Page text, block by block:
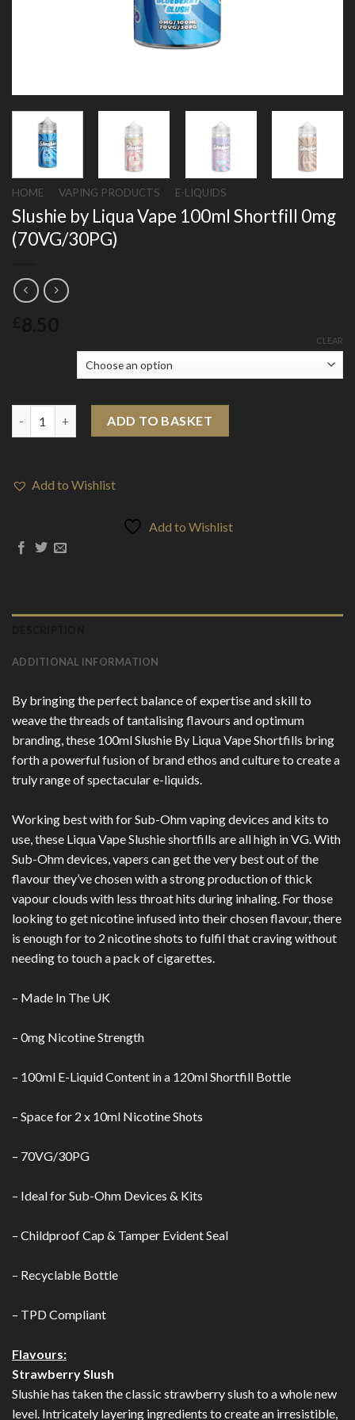
HOME VAPING PRODUCTS E-LIQUIDS
Slushie by Liqua Vape 100ml Shortfill 0mg
(70VG/30PG)
CLEAR
Slushie by Liqua Vape 100ml Shortfill 0mg (70VG/30PG) quantity
ADD TO BASKET
Add to Wishlist
Add to Wishlist
ADDITIONAL INFORMATION
By bringing the perfect balance of expertise and skill to
weave the threads of tantalising flavours and optimum
branding, these 100ml Slushie By Liqua Vape Shortfills bring
forth a powerful fusion of brand ethos and culture to create a
truly range of spectacular e-liquids.
Working best with for Sub-Ohm vaping devices and kits to
use, these Liqua Vape Slushie shortfills are all high in VG. With
Sub-Ohm devices, vapers can get the very best out of the
flavour they’ve chosen with a strong production of thick
vapour clouds with less throat hits during inhaling. For those
looking to get nicotine infused into their chosen flavour, there
is enough for to 2 nicotine shots to fulfil that craving without
needing to touch a pack of cigarettes.
– Made In The UK
– 0mg Nicotine Strength
– 100ml E-Liquid Content in a 120ml Shortfill Bottle
– Space for 2 x 10ml Nicotine Shots
– 70VG/30PG
– Ideal for Sub-Ohm Devices & Kits
– Childproof Cap & Tamper Evident Seal
– Recyclable Bottle
– TPD Compliant
Flavours:
Strawberry Slush
Slushie has taken the classic strawberry slush to a whole new
level. Intricately layering ingredients to create an irresistible,